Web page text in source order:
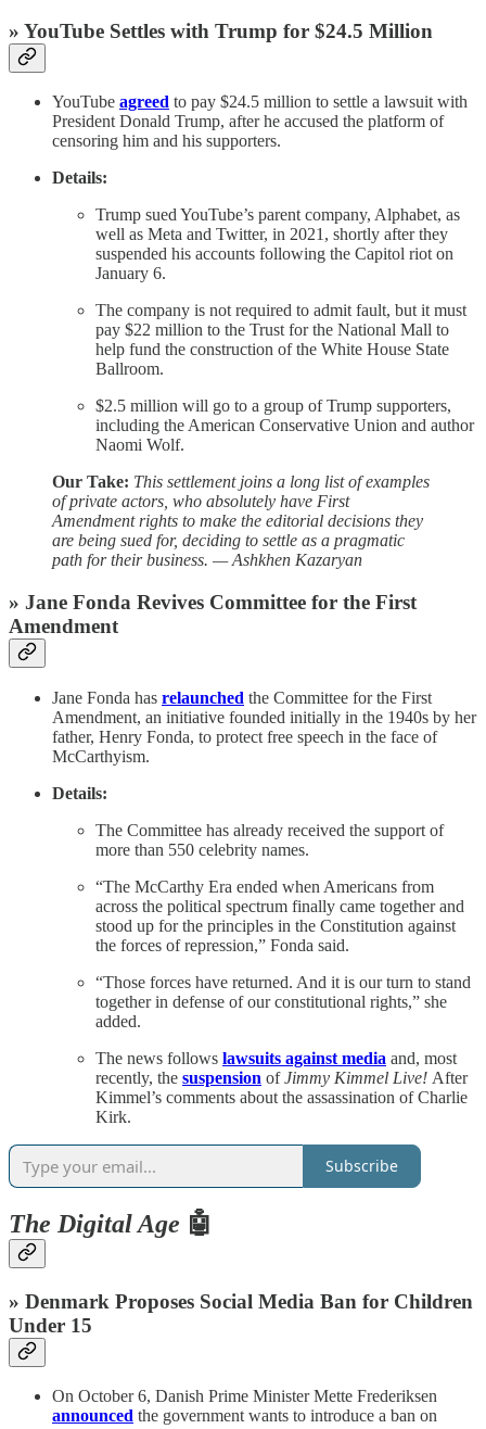
» YouTube Settles with Trump for $24.5 Million
YouTube agreed to pay $24.5 million to settle a lawsuit with
President Donald Trump, after he accused the platform of
censoring him and his supporters.
Details:
Trump sued YouTube’s parent company, Alphabet, as
well as Meta and Twitter, in 2021, shortly after they
suspended his accounts following the Capitol riot on
January 6.
The company is not required to admit fault, but it must
pay $22 million to the Trust for the National Mall to
help fund the construction of the White House State
Ballroom.
$2.5 million will go to a group of Trump supporters,
including the American Conservative Union and author
Naomi Wolf.
Our Take: This settlement joins a long list of examples
of private actors, who absolutely have First
Amendment rights to make the editorial decisions they
are being sued for, deciding to settle as a pragmatic
path for their business. — Ashkhen Kazaryan
» Jane Fonda Revives Committee for the First
Amendment
Jane Fonda has relaunched the Committee for the First
Amendment, an initiative founded initially in the 1940s by her
father, Henry Fonda, to protect free speech in the face of
McCarthyism.
Details:
The Committee has already received the support of
more than 550 celebrity names.
“The McCarthy Era ended when Americans from
across the political spectrum finally came together and
stood up for the principles in the Constitution against
the forces of repression,” Fonda said.
“Those forces have returned. And it is our turn to stand
together in defense of our constitutional rights,” she
added.
The news follows lawsuits against media and, most
recently, the suspension ofJimmy Kimmel Live! After
Kimmel’s comments about the assassination of Charlie
Kirk.
Subscribe
The Digital Age 🤖
» Denmark Proposes Social Media Ban for Children
Under 15
On October 6, Danish Prime Minister Mette Frederiksen
announced the government wants to introduce a ban on